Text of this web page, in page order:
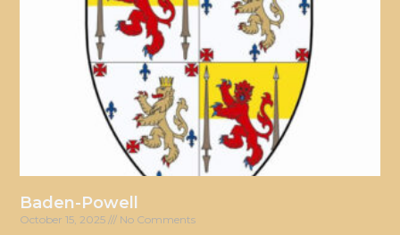
Baden-Powell
October 15, 2025 No Comments